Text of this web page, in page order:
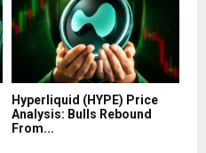
Hyperliquid (HYPE) Price
Analysis: Bulls Rebound
From...